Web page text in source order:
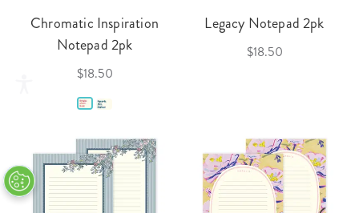
Chromatic Inspiration
Notepad 2pk
$18.50
Legacy Notepad 2pk
$18.50